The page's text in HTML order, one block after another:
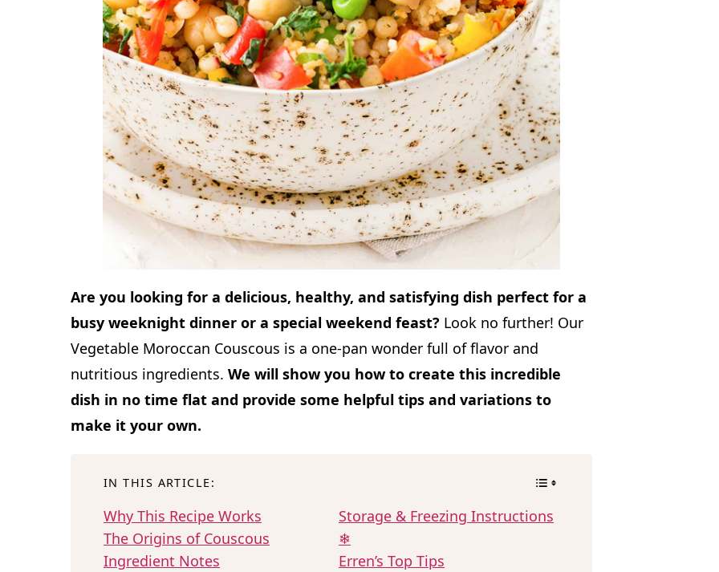
Are you looking for a delicious, healthy, and satisfying dish perfect for a
busy weeknight dinner or a special weekend feast? Look no further! Our
Vegetable Moroccan Couscous is a one-pan wonder full of flavor and
nutritious ingredients. We will show you how to create this incredible
dish in no time flat and provide some helpful tips and variations to
make it your own.
IN THIS ARTICLE:
Why This Recipe Works
The Origins of Couscous
Ingredient Notes
Storage & Freezing Instructions
❄
Erren’s Top Tips